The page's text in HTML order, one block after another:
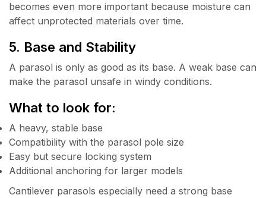
becomes even more important because moisture can
affect unprotected materials over time.
5. Base and Stability
A parasol is only as good as its base. A weak base can
make the parasol unsafe in windy conditions.
What to look for:
A heavy, stable base
Compatibility with the parasol pole size
Easy but secure locking system
Additional anchoring for larger models
Cantilever parasols especially need a strong base